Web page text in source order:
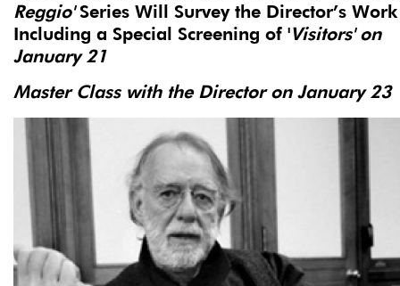
Reggio'Series Will Survey the Director’s Work
Including a Special Screening of 'Visitors' on
January 21
Master Class with the Director on January 23